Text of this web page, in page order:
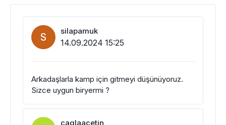
S silapamuk
14.09.2024 15:25
Arkadaşlarla kamp için gitmeyi düşünüyoruz.
Sizce uygun biryermi ?
caglaacetin